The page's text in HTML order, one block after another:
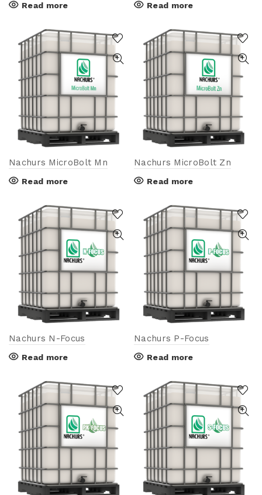
Read more Read more
Nachurs MicroBolt Mn
Read more
Nachurs MicroBolt Zn
Read more
Nachurs N-Focus
Read more
Nachurs P-Focus
Read more